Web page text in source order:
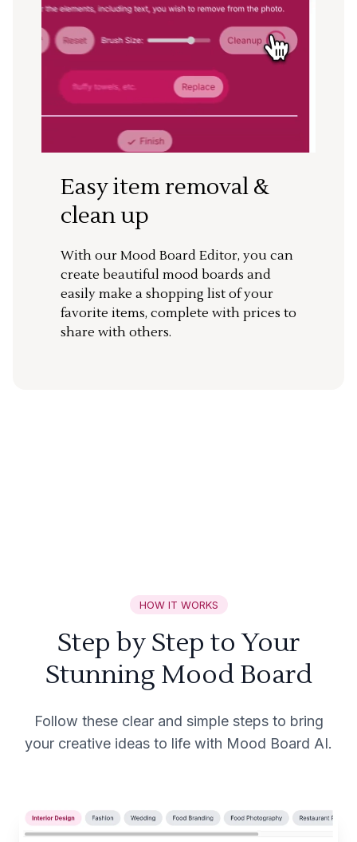
Easy item removal &
clean up
With our Mood Board Editor, you can
create beautiful mood boards and
easily make a shopping list of your
favorite items, complete with prices to
share with others.
HOW IT WORKS
Step by Step to Your
Stunning Mood Board
Follow these clear and simple steps to bring
your creative ideas to life with Mood Board AI.